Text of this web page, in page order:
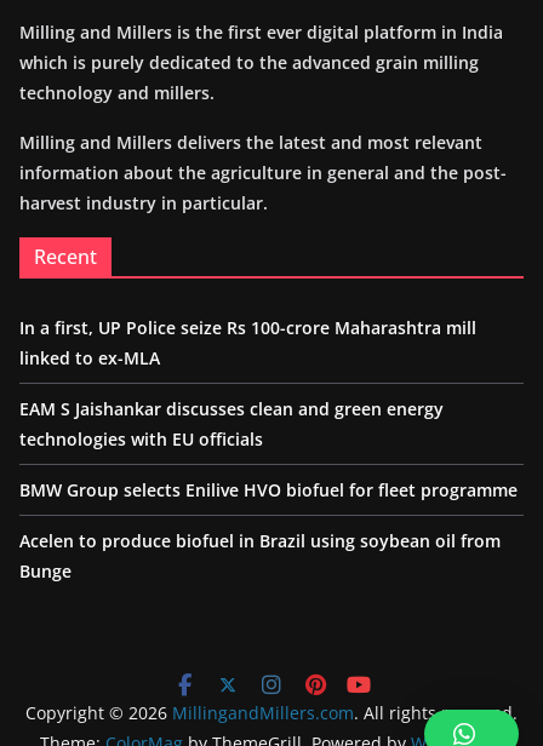
Milling and Millers is the first ever digital platform in India
which is purely dedicated to the advanced grain milling
technology and millers.
Milling and Millers delivers the latest and most relevant
information about the agriculture in general and the post-
harvest industry in particular.
Recent
In a first, UP Police seize Rs 100-crore Maharashtra mill
linked to ex-MLA
EAM S Jaishankar discusses clean and green energy
technologies with EU officials
BMW Group selects Enilive HVO biofuel for fleet programme
Acelen to produce biofuel in Brazil using soybean oil from
Bunge
Copyright © 2026 MillingandMillers.com. All rights reserved.